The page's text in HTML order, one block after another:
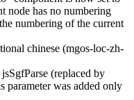
node has no numbering
numbering of the current
chinese (mgos-loc-zh-
(replaced by
parameter was added only